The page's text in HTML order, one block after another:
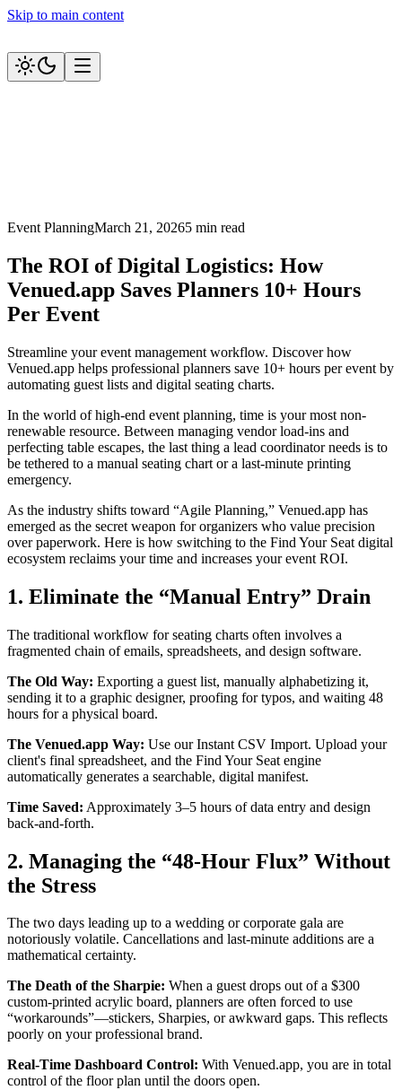
Skip to main content
Event PlanningMarch 21, 20265 min read
The ROI of Digital Logistics: How
Venued.app Saves Planners 10+ Hours
Per Event
Streamline your event management workflow. Discover how
Venued.app helps professional planners save 10+ hours per event by
automating guest lists and digital seating charts.
In the world of high-end event planning, time is your most non-
renewable resource. Between managing vendor load-ins and
perfecting table escapes, the last thing a lead coordinator needs is to
be tethered to a manual seating chart or a last-minute printing
emergency.
As the industry shifts toward “Agile Planning,” Venued.app has
emerged as the secret weapon for organizers who value precision
over paperwork. Here is how switching to the Find Your Seat digital
ecosystem reclaims your time and increases your event ROI.
1. Eliminate the “Manual Entry” Drain
The traditional workflow for seating charts often involves a
fragmented chain of emails, spreadsheets, and design software.
The Old Way: Exporting a guest list, manually alphabetizing it,
sending it to a graphic designer, proofing for typos, and waiting 48
hours for a physical board.
The Venued.app Way: Use our Instant CSV Import. Upload your
client's final spreadsheet, and the Find Your Seat engine
automatically generates a searchable, digital manifest.
Time Saved: Approximately 3–5 hours of data entry and design
back-and-forth.
2. Managing the “48-Hour Flux” Without
the Stress
The two days leading up to a wedding or corporate gala are
notoriously volatile. Cancellations and last-minute additions are a
mathematical certainty.
The Death of the Sharpie: When a guest drops out of a $300
custom-printed acrylic board, planners are often forced to use
“workarounds”—stickers, Sharpies, or awkward gaps. This reflects
poorly on your professional brand.
Real-Time Dashboard Control: With Venued.app, you are in total
control of the floor plan until the doors open.